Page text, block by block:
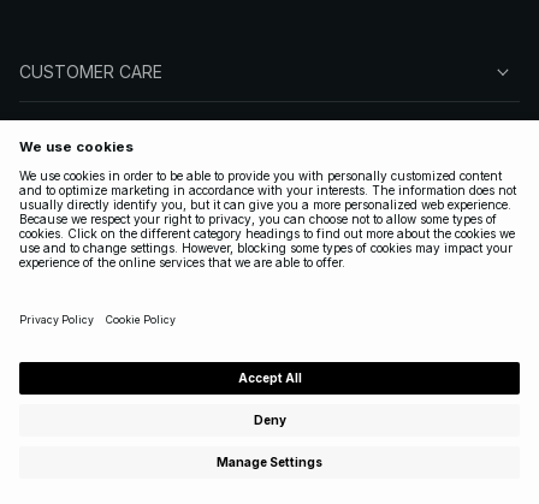
CUSTOMER CARE
FOLLOW US
LEGAL
ENGLISH